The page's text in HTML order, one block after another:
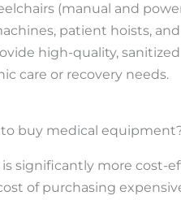
(manual and
patient hoists,
high-quality,
care or recovery needs.
buy medical
significantly more cost-
of purchasing